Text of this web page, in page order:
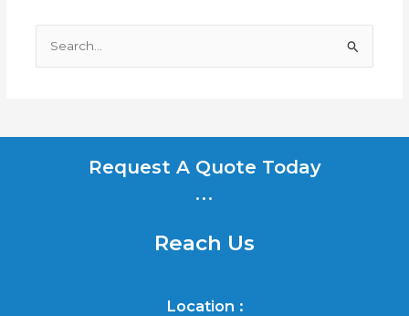
Search
for:
Request A Quote Today
...
Reach Us
Location :